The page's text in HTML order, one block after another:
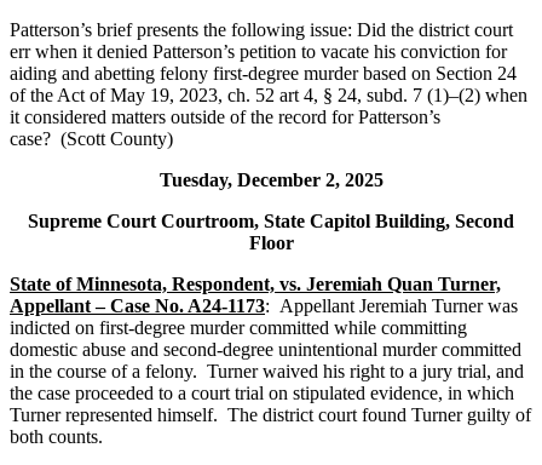
Patterson’s brief presents the following issue: Did the district court
err when it denied Patterson’s petition to vacate his conviction for
aiding and abetting felony first-degree murder based on Section 24
of the Act of May 19, 2023, ch. 52 art 4, § 24, subd. 7 (1)–(2) when
it considered matters outside of the record for Patterson’s
case? (Scott County)
Tuesday, December 2, 2025
Supreme Court Courtroom, State Capitol Building, Second
Floor
State of Minnesota, Respondent, vs. Jeremiah Quan Turner,
Appellant – Case No. A24-1173: Appellant Jeremiah Turner was
indicted on first-degree murder committed while committing
domestic abuse and second-degree unintentional murder committed
in the course of a felony. Turner waived his right to a jury trial, and
the case proceeded to a court trial on stipulated evidence, in which
Turner represented himself. The district court found Turner guilty of
both counts.